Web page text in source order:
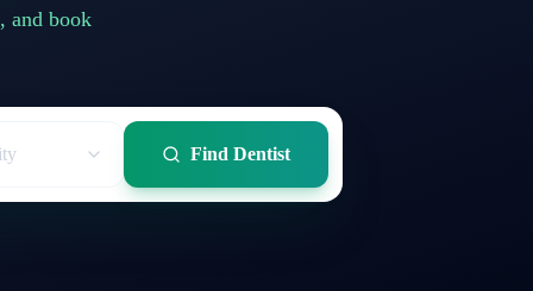
and book
Find Dentist